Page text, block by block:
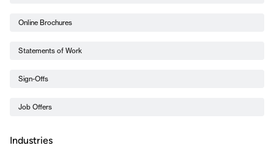
Online Brochures
Statements of Work
Sign-Offs
Job Offers
Industries